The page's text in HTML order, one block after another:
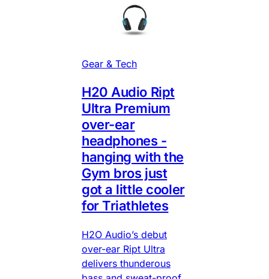
Gear & Tech
H20 Audio Ript
Ultra Premium
over-ear
headphones -
hanging with the
Gym bros just
got a little cooler
for Triathletes
H2O Audio’s debut
over-ear Ript Ultra
delivers thunderous